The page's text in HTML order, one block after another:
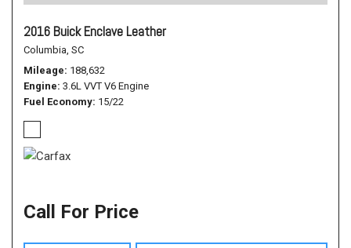
2016 Buick Enclave Leather
Columbia, SC
Mileage 188,632
Engine 3.6L VVT V6 Engine
Fuel Economy 15/22
Call For Price